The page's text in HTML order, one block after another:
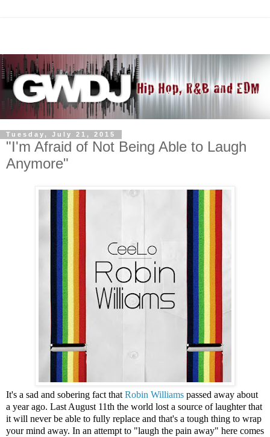
Tuesday, July 21, 2015
"I'm Afraid of Not Being Able to Laugh
Anymore"
It's a sad and sobering fact that Robin Williams passed away about
a year ago. Last August 11th the world lost a source of laughter that
it will never be able to fully replace and that's a tough thing to wrap
your mind away. In an attempt to "laugh the pain away" here comes